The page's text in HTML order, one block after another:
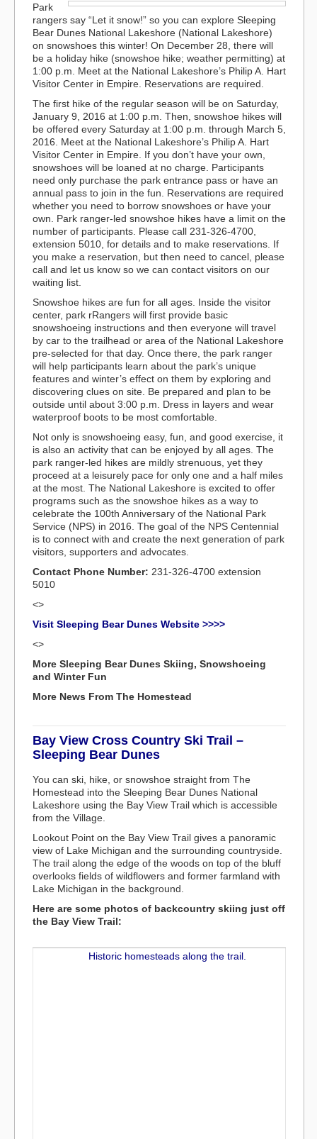
Park
rangers say “Let it snow!” so you can explore Sleeping
Bear Dunes National Lakeshore (National Lakeshore)
on snowshoes this winter! On December 28, there will
be a holiday hike (snowshoe hike; weather permitting) at
1:00 p.m. Meet at the National Lakeshore’s Philip A. Hart
Visitor Center in Empire. Reservations are required.
The first hike of the regular season will be on Saturday,
January 9, 2016 at 1:00 p.m. Then, snowshoe hikes will
be offered every Saturday at 1:00 p.m. through March 5,
2016. Meet at the National Lakeshore’s Philip A. Hart
Visitor Center in Empire. If you don’t have your own,
snowshoes will be loaned at no charge. Participants
need only purchase the park entrance pass or have an
annual pass to join in the fun. Reservations are required
whether you need to borrow snowshoes or have your
own. Park ranger-led snowshoe hikes have a limit on the
number of participants. Please call 231-326-4700,
extension 5010, for details and to make reservations. If
you make a reservation, but then need to cancel, please
call and let us know so we can contact visitors on our
waiting list.
Snowshoe hikes are fun for all ages. Inside the visitor
center, park rRangers will first provide basic
snowshoeing instructions and then everyone will travel
by car to the trailhead or area of the National Lakeshore
pre-selected for that day. Once there, the park ranger
will help participants learn about the park’s unique
features and winter’s effect on them by exploring and
discovering clues on site. Be prepared and plan to be
outside until about 3:00 p.m. Dress in layers and wear
waterproof boots to be most comfortable.
Not only is snowshoeing easy, fun, and good exercise, it
is also an activity that can be enjoyed by all ages. The
park ranger-led hikes are mildly strenuous, yet they
proceed at a leisurely pace for only one and a half miles
at the most. The National Lakeshore is excited to offer
programs such as the snowshoe hikes as a way to
celebrate the 100th Anniversary of the National Park
Service (NPS) in 2016. The goal of the NPS Centennial
is to connect with and create the next generation of park
visitors, supporters and advocates.
Contact Phone Number: 231-326-4700 extension
5010
<>
Visit Sleeping Bear Dunes Website >>>>
<>
More Sleeping Bear Dunes Skiing, Snowshoeing
and Winter Fun
More News From The Homestead
Bay View Cross Country Ski Trail –
Sleeping Bear Dunes
You can ski, hike, or snowshoe straight from The
Homestead into the Sleeping Bear Dunes National
Lakeshore using the Bay View Trail which is accessible
from the Village.
Lookout Point on the Bay View Trail gives a panoramic
view of Lake Michigan and the surrounding countryside.
The trail along the edge of the woods on top of the bluff
overlooks fields of wildflowers and former farmland with
Lake Michigan in the background.
Here are some photos of backcountry skiing just off
the Bay View Trail: